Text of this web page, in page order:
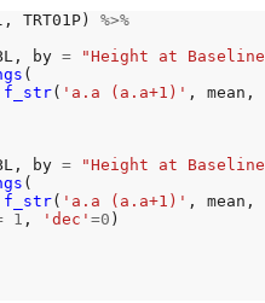
TRT01P) %>%
by = "Height at
(
f_str( 'a.a (a.a+1)' , mean,
by = "Height at
(
f_str( 'a.a (a.a+1)' , mean,
1 , 'dec' =0 )